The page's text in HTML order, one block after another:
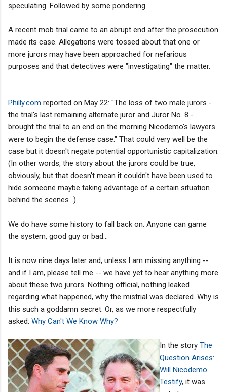
speculating. Followed by some pondering.
A recent mob trial came to an abrupt end after the prosecution
made its case. Allegations were tossed about that one or
more jurors may have been approached for nefarious
purposes and that detectives were "investigating" the matter.
Philly.com reported on May 22: "The loss of two male jurors -
the trial's last remaining alternate juror and Juror No. 8 -
brought the trial to an end on the morning Nicodemo's lawyers
were to begin the defense case." That could very well be the
case but it doesn't negate potential opportunistic capitalization.
(In other words, the story about the jurors could be true,
obviously, but that doesn't mean it couldn't have been used to
hide someone maybe taking advantage of a certain situation
behind the scenes...)
We do have some history to fall back on. Anyone can game
the system, good guy or bad...
It is now nine days later and, unless I am missing anything --
and if I am, please tell me -- we have yet to hear anything more
about these two jurors. Nothing official, nothing leaked
regarding what happened, why the mistrial was declared. Why is
this such a goddamn secret. Or, as we more respectfully
asked: Why Can't We Know Why?
In the story The
Question Arises:
Will Nicodemo
Testify, it was